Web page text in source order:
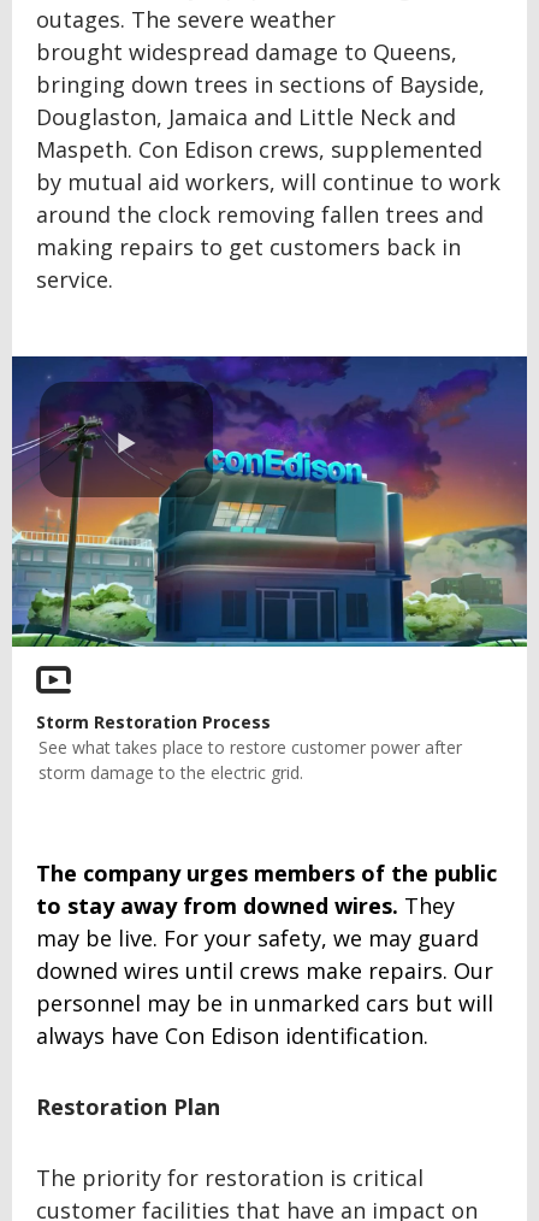
outages. The severe weather
brought widespread damage to Queens,
bringing down trees in sections of Bayside,
Douglaston, Jamaica and Little Neck and
Maspeth. Con Edison crews, supplemented
by mutual aid workers, will continue to work
around the clock removing fallen trees and
making repairs to get customers back in
service.
Play
Video
Storm Restoration Process
See what takes place to restore customer power after
storm damage to the electric grid.
The company urges members of the public
to stay away from downed wires. They
may be live. For your safety, we may guard
downed wires until crews make repairs. Our
personnel may be in unmarked cars but will
always have Con Edison identification.
Restoration Plan
The priority for restoration is critical
customer facilities that have an impact on